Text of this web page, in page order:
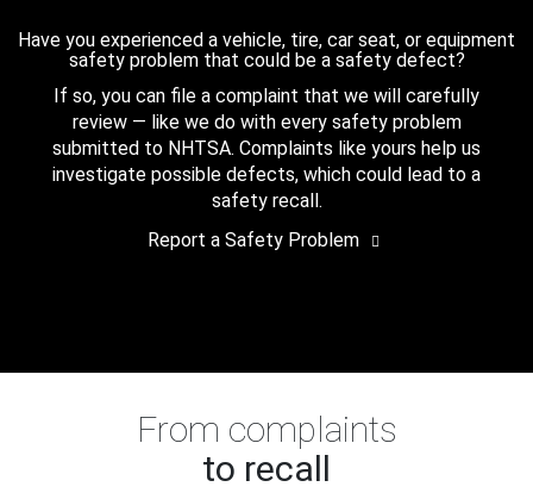
Have you experienced a vehicle, tire, car seat, or equipment
safety problem that could be a safety defect?
If so, you can file a complaint that we will carefully
review — like we do with every safety problem
submitted to NHTSA. Complaints like yours help us
investigate possible defects, which could lead to a
safety recall.
Report a Safety Problem
From complaints
to recall